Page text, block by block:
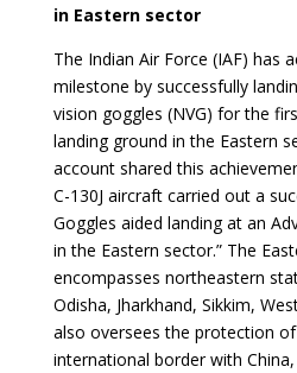
in Eastern sector
The Indian Air Force (IAF) has
milestone by successfully
vision goggles (NVG) for the
landing ground in the Eastern
account shared this
C-130J aircraft carried out a
Goggles aided landing at an
in the Eastern sector.” The
encompasses northeastern
Odisha, Jharkhand, Sikkim,
also oversees the protection
international border with